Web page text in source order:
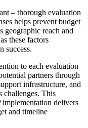
– thorough evaluation
helps prevent budget
geographic reach and
these factors
success.
to each evaluation
partners through
infrastructure, and
challenges. This
implementation delivers
and timeline